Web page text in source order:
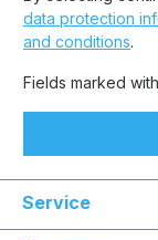
data protection
and conditions.
Fields marked
Service